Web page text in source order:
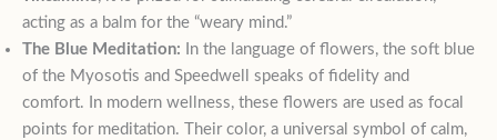
acting as a balm for the “weary mind.”
The Blue Meditation: In the language of flowers, the soft blue
of the Myosotis and Speedwell speaks of fidelity and
comfort. In modern wellness, these flowers are used as focal
points for meditation. Their color, a universal symbol of calm,